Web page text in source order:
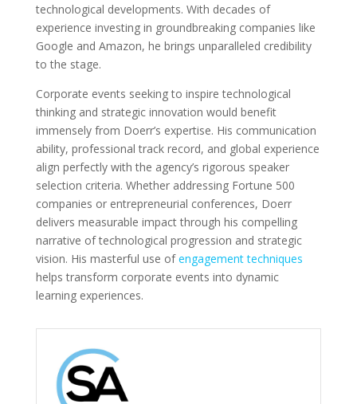
technological developments. With decades of
experience investing in groundbreaking companies like
Google and Amazon, he brings unparalleled credibility
to the stage.
Corporate events seeking to inspire technological
thinking and strategic innovation would benefit
immensely from Doerr’s expertise. His communication
ability, professional track record, and global experience
align perfectly with the agency’s rigorous speaker
selection criteria. Whether addressing Fortune 500
companies or entrepreneurial conferences, Doerr
delivers measurable impact through his compelling
narrative of technological progression and strategic
vision. His masterful use ofengagement techniques
helps transform corporate events into dynamic
learning experiences.